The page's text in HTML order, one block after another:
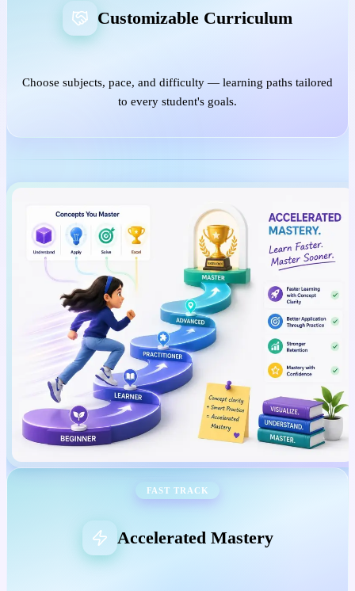
Customizable Curriculum
Choose subjects, pace, and difficulty — learning paths tailored
to every student's goals.
FAST TRACK
Accelerated Mastery